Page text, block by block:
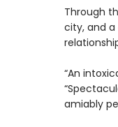
Through
city, and
“An
amiably